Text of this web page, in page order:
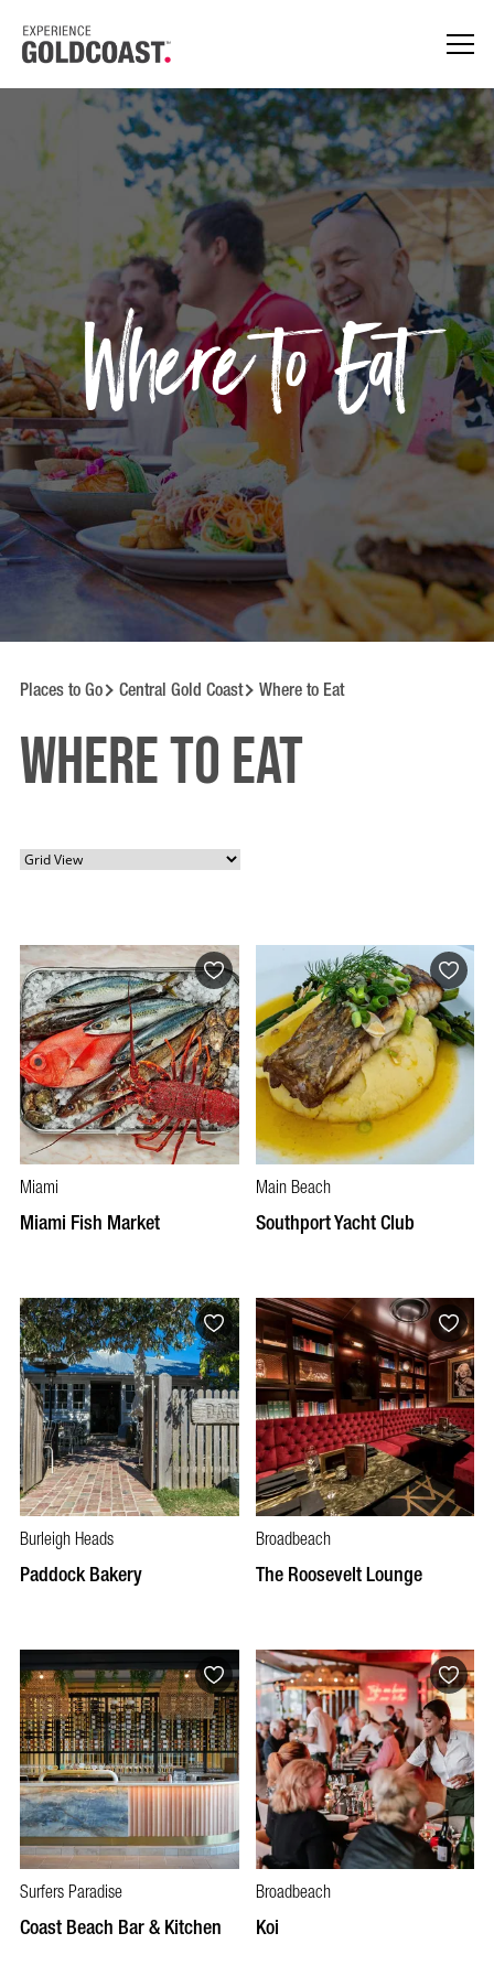
Where to Eat
Places to Go Central Gold Coast Where to Eat
Where to Eat
Miami
Miami Fish Market
Main Beach
Southport Yacht Club
Burleigh Heads
Paddock Bakery
Broadbeach
The Roosevelt Lounge
Surfers Paradise
Coast Beach Bar & Kitchen
Broadbeach
Koi